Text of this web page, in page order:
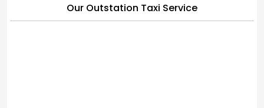
Our Outstation Taxi Service